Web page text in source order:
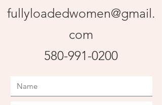
fullyloadedwomen@gmail.
com
580-991-0200